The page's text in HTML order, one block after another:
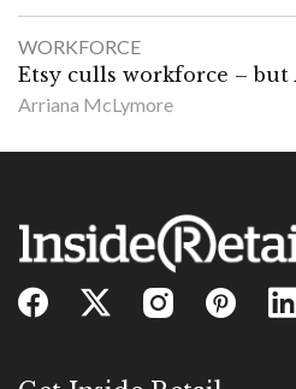
WORKFORCE
Etsy culls workforce – but
Arriana McLymore